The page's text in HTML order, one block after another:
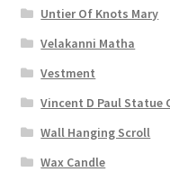
Untier Of Knots Mary
Velakanni Matha
Vestment
Vincent D Paul Statue
Wall Hanging Scroll
Wax Candle